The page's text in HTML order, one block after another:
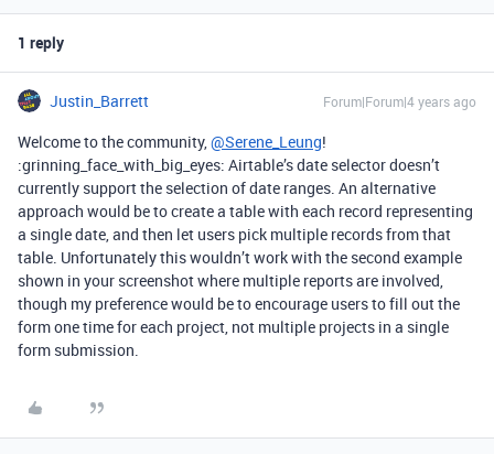
1 reply
Justin_Barrett Forum|Forum|4 years ago
Welcome to the community, @Serene_Leung!
:grinning_face_with_big_eyes: Airtable’s date selector doesn’t
currently support the selection of date ranges. An alternative
approach would be to create a table with each record representing
a single date, and then let users pick multiple records from that
table. Unfortunately this wouldn’t work with the second example
shown in your screenshot where multiple reports are involved,
though my preference would be to encourage users to fill out the
form one time for each project, not multiple projects in a single
form submission.